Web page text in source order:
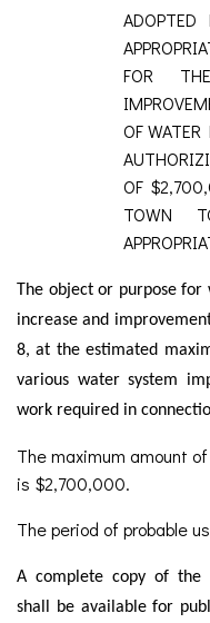
ADOPTED
FOR
OF
OF
TOWN
The object or purpose for
increase and
8, at the estimated
various water system
work required in
The maximum amount
is $2,700,000.
The period of probable
A complete copy of the
shall be available for